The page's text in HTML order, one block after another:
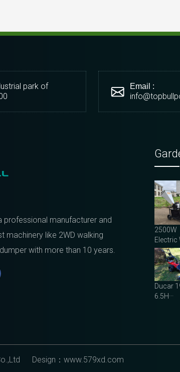
park of
Email :
professional manufacturer and
machinery like 2WD walking
with more than 10 years.
2500W
Electric
Ducar
6.5H···
Design： www.579xd.com